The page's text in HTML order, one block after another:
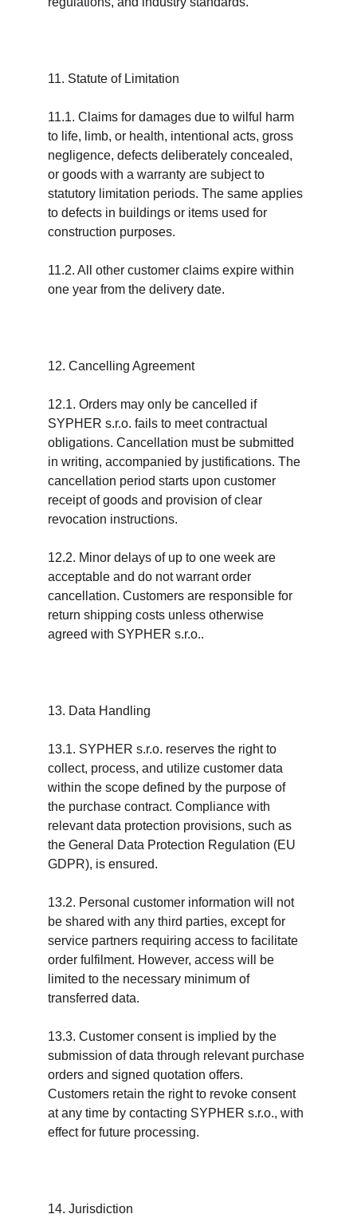
11. Statute of Limitation
11.1. Claims for damages due to wilful harm
to life, limb, or health, intentional acts, gross
negligence, defects deliberately concealed,
or goods with a warranty are subject to
statutory limitation periods. The same applies
to defects in buildings or items used for
construction purposes.
11.2. All other customer claims expire within
one year from the delivery date.
12. Cancelling Agreement
12.1. Orders may only be cancelled if
SYPHER s.r.o. fails to meet contractual
obligations. Cancellation must be submitted
in writing, accompanied by justifications. The
cancellation period starts upon customer
receipt of goods and provision of clear
revocation instructions.
12.2. Minor delays of up to one week are
acceptable and do not warrant order
cancellation. Customers are responsible for
return shipping costs unless otherwise
agreed with SYPHER s.r.o..
13. Data Handling
13.1. SYPHER s.r.o. reserves the right to
collect, process, and utilize customer data
within the scope defined by the purpose of
the purchase contract. Compliance with
relevant data protection provisions, such as
the General Data Protection Regulation (EU
GDPR), is ensured.
13.2. Personal customer information will not
be shared with any third parties, except for
service partners requiring access to facilitate
order fulfilment. However, access will be
limited to the necessary minimum of
transferred data.
13.3. Customer consent is implied by the
submission of data through relevant purchase
orders and signed quotation offers.
Customers retain the right to revoke consent
at any time by contacting SYPHER s.r.o., with
effect for future processing.
14. Jurisdiction